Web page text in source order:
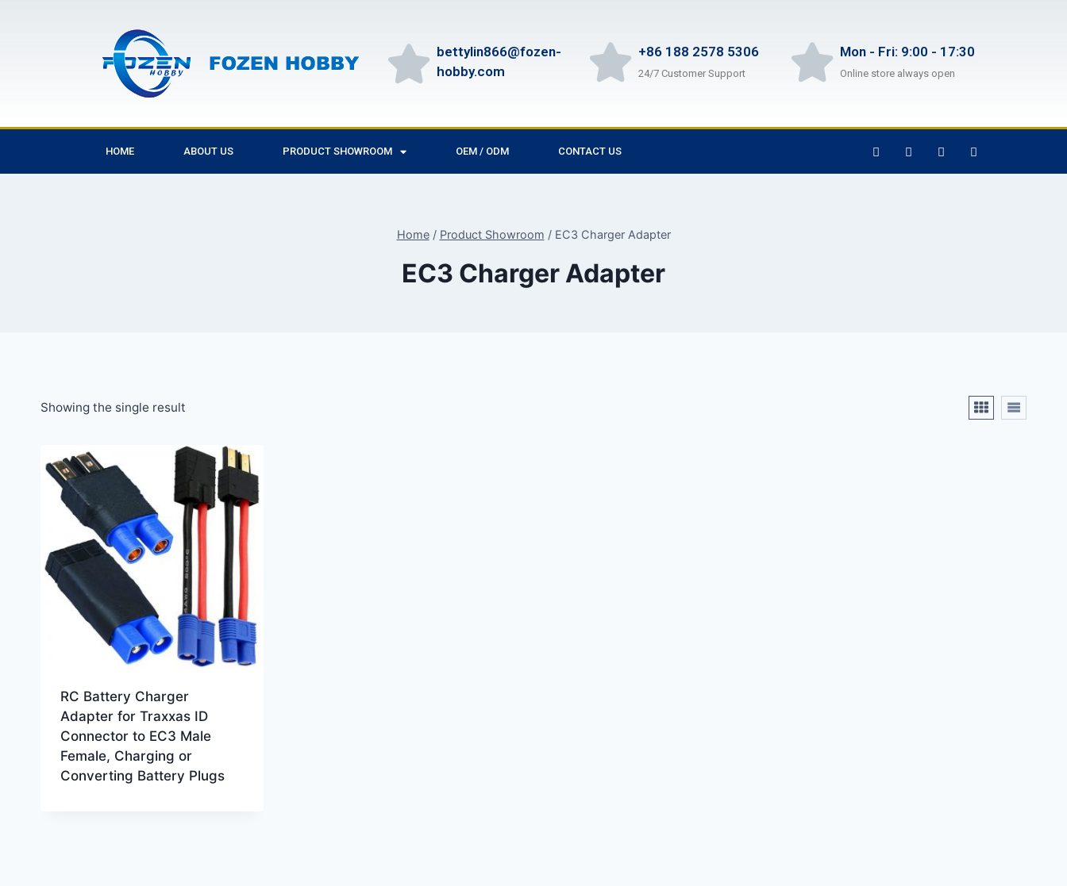
bettylin866@fozen-
hobby.com
+86 188 2578 5306
24/7 Customer Support
Mon - Fri: 9:00 - 17:30
Online store always open
HOME ABOUT US PRODUCT SHOWROOM OEM / ODM CONTACT US
Home / Product Showroom / EC3 Charger Adapter
EC3 Charger Adapter
Showing the single result
RC Battery Charger
Adapter for Traxxas ID
Connector to EC3 Male
Female, Charging or
Converting Battery Plugs